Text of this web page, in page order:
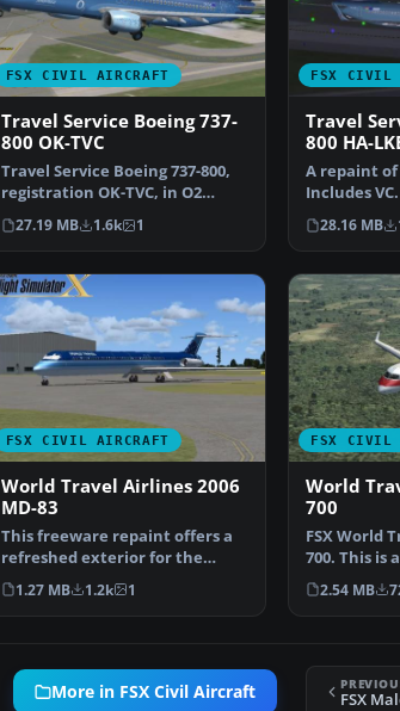
FSX CIVIL AIRCRAFT
Travel Service Boeing 737-
800 OK-TVC
Travel Service Boeing 737-800,
registration OK-TVC, in O2
livery. Model by TD…
27.19 MB 1.6k 1
FSX CIVIL
Travel
800 HA-
A repaint of
Includes
Riehlew.
28.16 MB
FSX CIVIL AIRCRAFT
World Travel Airlines 2006
MD-83
This freeware repaint offers a
refreshed exterior for the
default AI McDonnel…
1.27 MB 1.2k 1
FSX CIVIL
World
700
FSX World
700. This is
repaint
2.54 MB
More in FSX Civil Aircraft FSX